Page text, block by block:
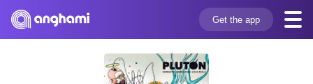
Get the app